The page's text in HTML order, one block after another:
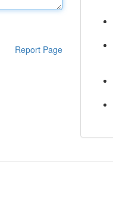
Report Page